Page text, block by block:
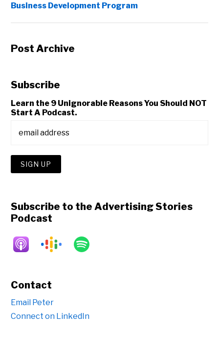
Business Development Program
Post Archive
Subscribe
Learn the 9 Unignorable Reasons You Should NOT
Start A Podcast.
Subscribe to the Advertising Stories
Podcast
Contact
Email Peter
Connect on LinkedIn